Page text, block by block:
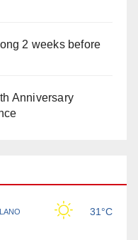
2 weeks before
Anniversary